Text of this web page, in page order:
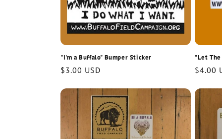
"I'm a Buffalo" Bumper Sticker
Regular
$3.00 USD
"Let
$4.00